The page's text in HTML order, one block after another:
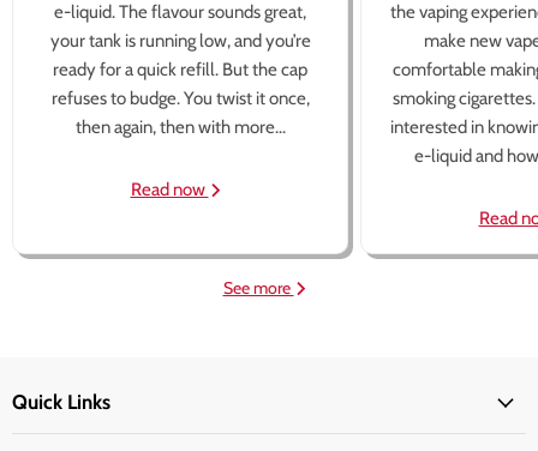
e-liquid. The flavour sounds great,
your tank is running low, and you’re
ready for a quick refill. But the cap
refuses to budge. You twist it once,
then again, then with more...
Read now
the vaping
make new
comfortable
smoking
interested in
e-liquid and
Read
See more
Quick Links